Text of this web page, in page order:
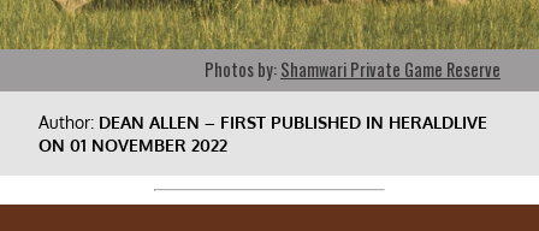
Photos by:Shamwari Private Game Reserve
Author: DEAN ALLEN – FIRST PUBLISHED IN HERALDLIVE
ON 01 NOVEMBER 2022